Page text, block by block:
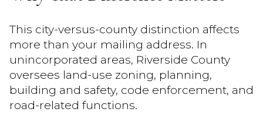
This city-versus-county distinction affects
more than your mailing address. In
unincorporated areas, Riverside County
oversees land-use zoning, planning,
building and safety, code enforcement, and
road-related functions.